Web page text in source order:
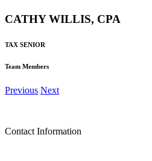
CATHY WILLIS, CPA
TAX SENIOR
Team Members
Previous Next
Contact Information